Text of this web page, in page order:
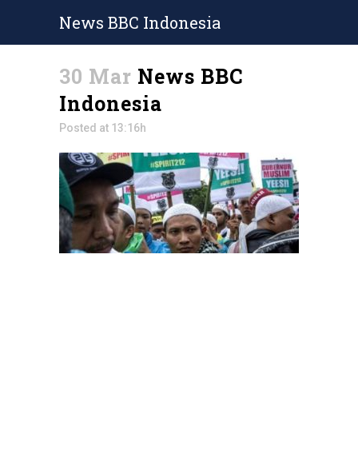
News BBC Indonesia
30 Mar News BBC
Indonesia
Posted at 13:16h